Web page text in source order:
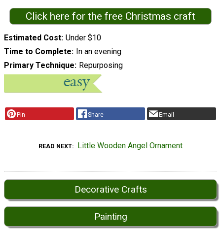
Click here for the free Christmas craft
Estimated Cost Under $10
Time to Complete In an evening
Primary Technique Repurposing
Pin Share Email
READ NEXT Little Wooden Angel Ornament
Decorative Crafts
Painting